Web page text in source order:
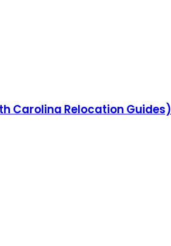
Carolina Relocation Guides)